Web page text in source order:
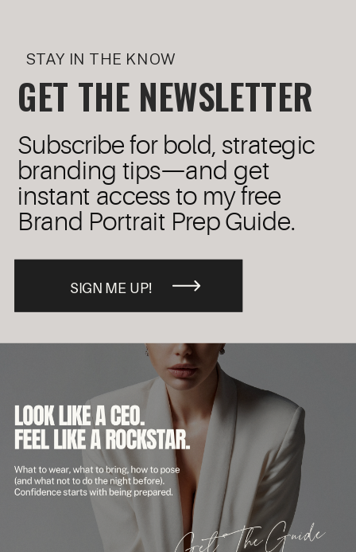
GET THE NEWSLETTER
STAY IN THE KNOW
SIGN ME UP!
Subscribe for bold, strategic
branding tips—and get
instant access to my free
Brand Portrait Prep Guide.